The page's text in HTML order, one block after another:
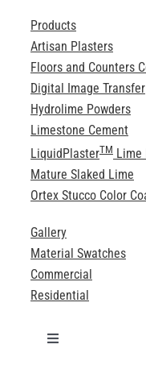
Products
Artisan Plasters
Floors and Counters
Digital Image Transfer
Hydrolime Powders
Limestone Cement
LiquidPlasterTMLime
Mature Slaked Lime
Ortex Stucco Color
Gallery
Material Swatches
Commercial
Residential
Toggle